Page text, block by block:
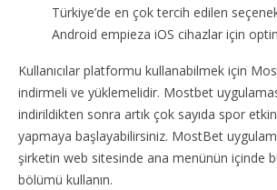
Türkiye’de en çok tercih edilen
Android empieza iOS cihazlar için
Kullanıcılar platformu kullanabilmek için
indirmeli ve yüklemelidir. Mostbet
indirildikten sonra artık çok sayıda spor
yapmaya başlayabilirsiniz. MostBet
şirketin web sitesinde ana menünün içinde
bölümü kullanın.